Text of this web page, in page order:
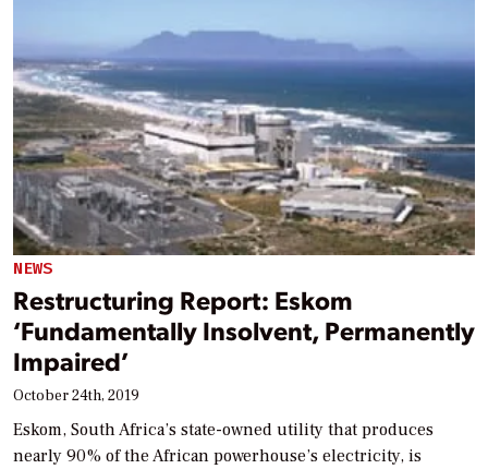
NEWS
Restructuring Report: Eskom
‘Fundamentally Insolvent, Permanently
Impaired’
October 24th, 2019
Eskom, South Africa’s state-owned utility that produces
nearly 90% of the African powerhouse’s electricity, is